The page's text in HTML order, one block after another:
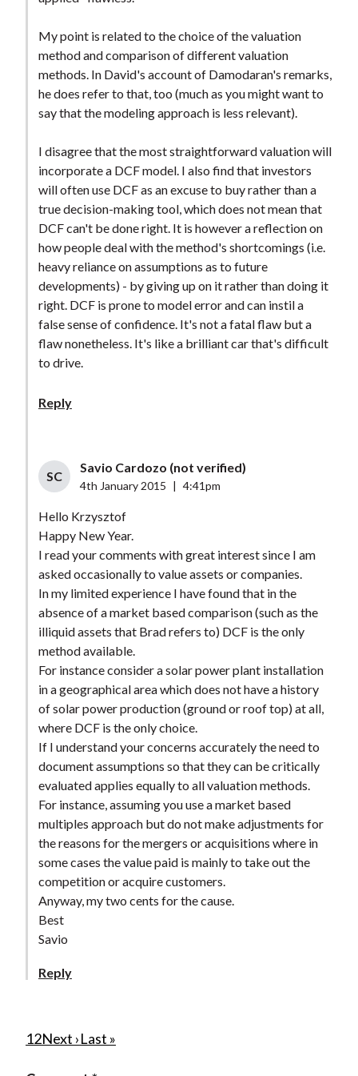
My point is related to the choice of the valuation
method and comparison of different valuation
methods. In David's account of Damodaran's remarks,
he does refer to that, too (much as you might want to
say that the modeling approach is less relevant).
I disagree that the most straightforward valuation will
incorporate a DCF model. I also find that investors
will often use DCF as an excuse to buy rather than a
true decision-making tool, which does not mean that
DCF can't be done right. It is however a reflection on
how people deal with the method's shortcomings (i.e.
heavy reliance on assumptions as to future
developments) - by giving up on it rather than doing it
right. DCF is prone to model error and can instil a
false sense of confidence. It's not a fatal flaw but a
flaw nonetheless. It's like a brilliant car that's difficult
to drive.
Reply
SC
Savio Cardozo (not verified)
4th January 2015 4:41pm
Hello Krzysztof
Happy New Year.
I read your comments with great interest since I am
asked occasionally to value assets or companies.
In my limited experience I have found that in the
absence of a market based comparison (such as the
illiquid assets that Brad refers to) DCF is the only
method available.
For instance consider a solar power plant installation
in a geographical area which does not have a history
of solar power production (ground or roof top) at all,
where DCF is the only choice.
If I understand your concerns accurately the need to
document assumptions so that they can be critically
evaluated applies equally to all valuation methods.
For instance, assuming you use a market based
multiples approach but do not make adjustments for
the reasons for the mergers or acquisitions where in
some cases the value paid is mainly to take out the
competition or acquire customers.
Anyway, my two cents for the cause.
Best
Savio
Reply
P
C
1P
2N
Next ›L
Last »